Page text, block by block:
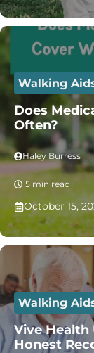
Walking
Does
Often?
Haley Burress
5 min read
October 15,
Walking
Vive Health
Honest